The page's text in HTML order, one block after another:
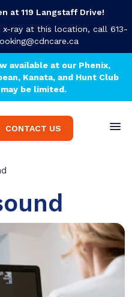
at 119 Langstaff Drive!
ray at this location, call 613-
available at our Phenix,
Kanata, and Hunt Club
be limited.
CONTACT US